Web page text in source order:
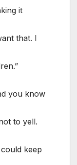
it
that. I
you know
to yell.
keep